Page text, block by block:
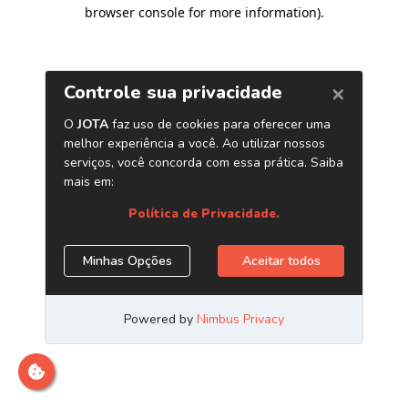
browser console for more information).